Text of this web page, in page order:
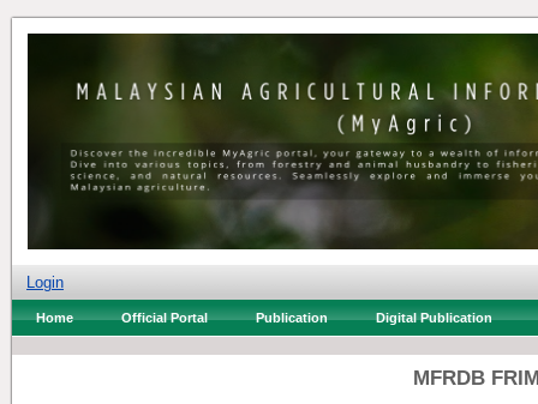
Login
Home Official Portal Publication Digital Publication
MFRDB